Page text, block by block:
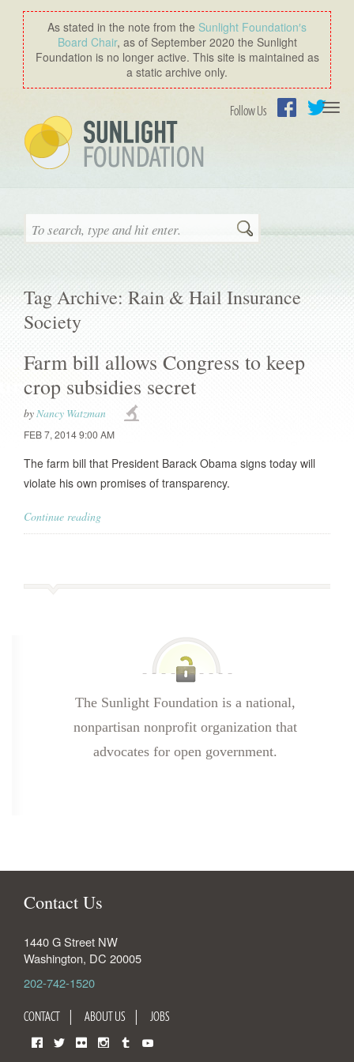
As stated in the note from the Sunlight Foundation′s
Board Chair, as of September 2020 the Sunlight
Foundation is no longer active. This site is maintained as
a static archive only.
Follow Us
Search
Tag Archive: Rain & Hail Insurance
Society
Farm bill allows Congress to keep
crop subsidies secret
byNancy Watzman
FEB 7, 2014 9:00 AM
The farm bill that President Barack Obama signs today will
violate his own promises of transparency.
Continue reading
The Sunlight Foundation is a national,
nonpartisan nonprofit organization that
advocates for open government.
Contact Us
1440 G Street NW
Washington, DC 20005
202-742-1520
CONTACT ABOUT US JOBS